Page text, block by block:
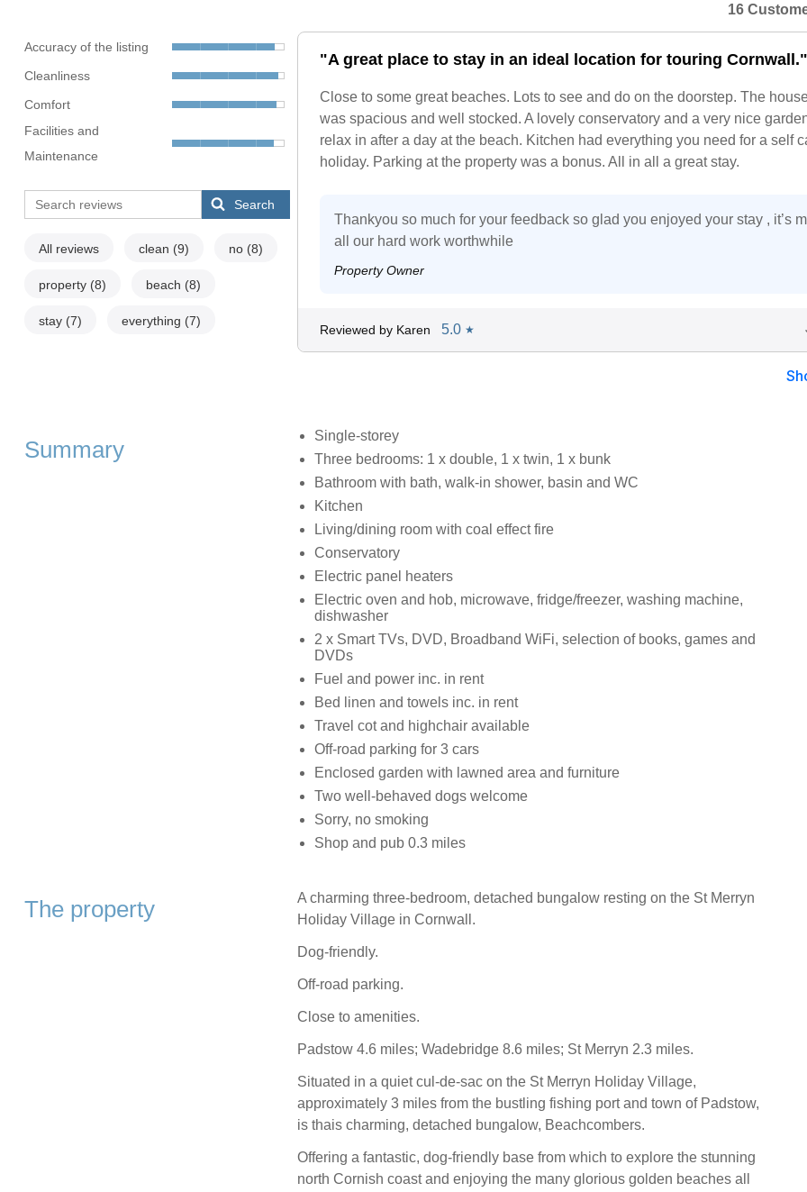
Accuracy of the listing
Cleanliness
Comfort
Facilities and
Maintenance
Search
All reviews clean (9) no (8)
property (8) beach (8)
stay (7) everything (7)
16
"A great place to stay in an ideal location for touring Cornwall."
Close to some great beaches. Lots to see and do on the doorstep. The
was spacious and well stocked. A lovely conservatory and a very nice
relax in after a day at the beach. Kitchen had everything you need for a self
holiday. Parking at the property was a bonus. All in all a great stay.
Thankyou so much for your feedback so glad you enjoyed your stay , it’s
all our hard work worthwhile
Property Owner
Reviewed by Karen 5.0 ★
Summary
Single-storey
Three bedrooms: 1 x double, 1 x twin, 1 x bunk
Bathroom with bath, walk-in shower, basin and WC
Kitchen
Living/dining room with coal effect fire
Conservatory
Electric panel heaters
Electric oven and hob, microwave, fridge/freezer, washing machine,
dishwasher
2 x Smart TVs, DVD, Broadband WiFi, selection of books, games and
DVDs
Fuel and power inc. in rent
Bed linen and towels inc. in rent
Travel cot and highchair available
Off-road parking for 3 cars
Enclosed garden with lawned area and furniture
Two well-behaved dogs welcome
Sorry, no smoking
Shop and pub 0.3 miles
The property
A charming three-bedroom, detached bungalow resting on the St Merryn
Holiday Village in Cornwall.
Dog-friendly.
Off-road parking.
Close to amenities.
Padstow 4.6 miles; Wadebridge 8.6 miles; St Merryn 2.3 miles.
Situated in a quiet cul-de-sac on the St Merryn Holiday Village,
approximately 3 miles from the bustling fishing port and town of Padstow,
is thais charming, detached bungalow, Beachcombers.
Offering a fantastic, dog-friendly base from which to explore the stunning
north Cornish coast and enjoying the many glorious golden beaches all